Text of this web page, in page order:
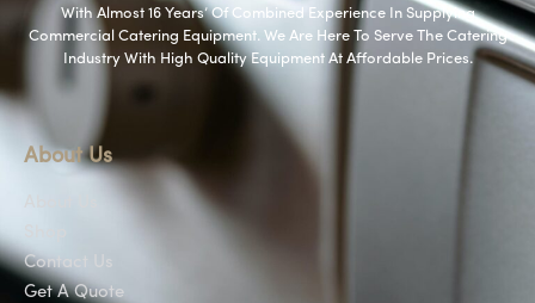
With Almost 16 Years’ Of Combined Experience In Supplying
Commercial Catering Equipment. We Are Here To Serve The Catering
Industry With High Quality Equipment At Affordable Prices.
About Us
Contact Us
Get A Quote